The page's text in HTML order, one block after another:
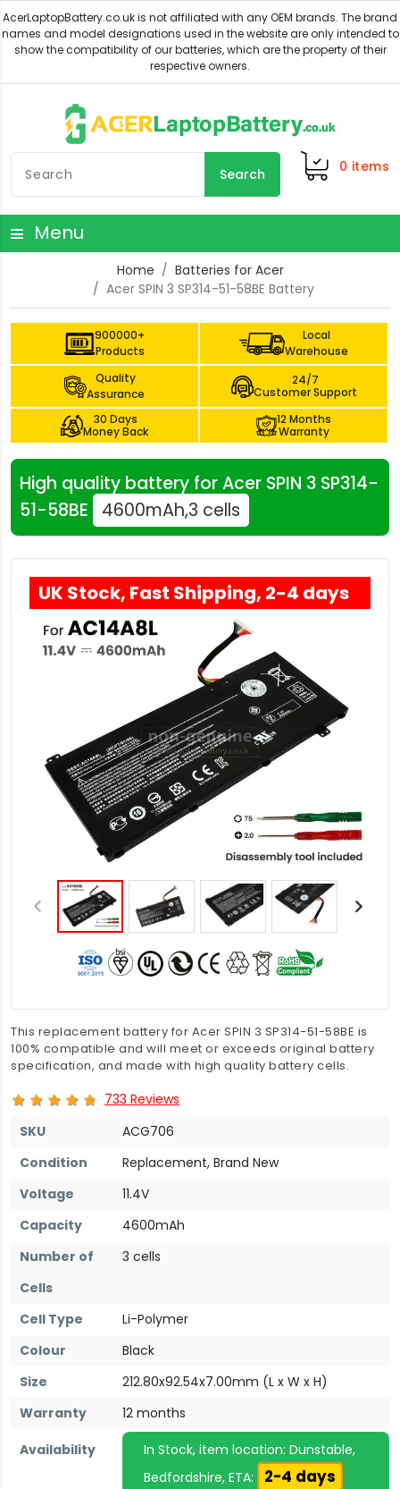
Search 0 items
Menu
Home
Batteries for Acer
Acer SPIN 3 SP314-51-58BE Battery
900000+
Products
Local
Warehouse
Quality
Assurance
24/7
Customer Support
30 Days
Money Back
12 Months
Warranty
High quality battery for Acer SPIN 3 SP314-
51-58BE
4600mAh,3 cells
UK Stock, Fast Shipping, 2-4 days
This replacement battery for Acer SPIN 3 SP314-51-58BE is
100% compatible and will meet or exceeds original battery
specification, and made with high quality battery cells.
733 Reviews
SKU
ACG706
Condition
Replacement, Brand New
Voltage
11.4V
Capacity
4600mAh
Number of
Cells
3 cells
Cell Type
Li-Polymer
Colour
Black
Size
212.80x92.54x7.00mm (L x W x H)
Warranty
12 months
Availability
In Stock, item location: Dunstable,
Bedfordshire, ETA:
2-4 days